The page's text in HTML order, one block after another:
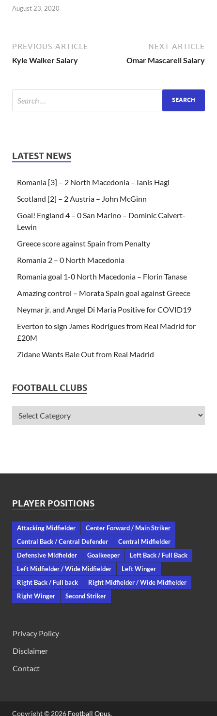
August 23, 2020
PREVIOUS ARTICLE
Kyle Walker Salary
NEXT ARTICLE
Omar Mascarell Salary
LATEST NEWS
Romania [3] – 2 North Macedonia – Ianis Hagi
Scotland [2] – 2 Austria – John McGinn
Goal! England 4 – 0 San Marino – Dominic Calvert-
Lewin
Greece score against Spain from Penalty
Romania 2 – 0 North Macedonia
Romania goal 1-0 North Macedonia – Florin Tanase
Amazing control – Morata Spain goal against Greece
Neymar jr. and Angel Di Maria Positive for COVID19
Everton to sign James Rodrigues from Real Madrid for
£20M
Zidane Wants Bale Out from Real Madrid
FOOTBALL CLUBS
PLAYER POSITIONS
Attacking Midfielder
Center Forward / Main Striker
Central Back / Central Defender
Central Midfielder
Defensive Midfielder
Goalkeeper
Left Back / Full Back
Left Midfielder / Wide Midfielder
Left Winger
Right Back / Full back
Right Midfielder / Wide Midfielder
Right Winger
Second Striker
Privacy Policy
Disclaimer
Contact
Copyright © 2026 Football Opus.